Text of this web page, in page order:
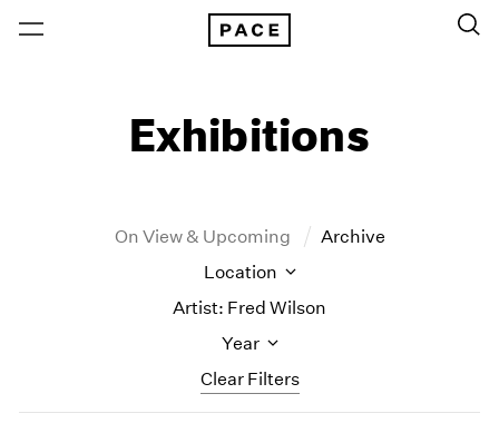
Exhibitions
On View & Upcoming Archive
Clear Filters
Location
Artist: Fred Wilson
Year